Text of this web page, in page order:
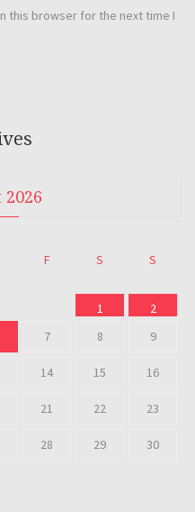
this browser for the next time I
F S S
1
2
7 8 9
14 15 16
21 22 23
28 29 30